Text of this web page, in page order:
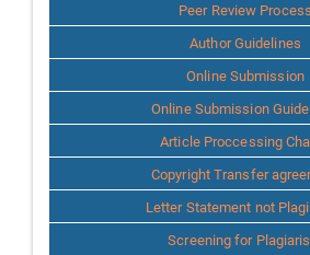
Peer Review Process
Author Guidelines
Online Submission
Online Submission
Article Proccessing
Copyright Transfer
Letter Statement not
Screening for